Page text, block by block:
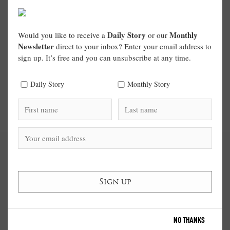
Would you like to receive a Daily Story or our Monthly
Newsletter direct to your inbox? Enter your email address to
sign up. It’s free and you can unsubscribe at any time.
Daily Story Monthly Story
NO THANKS